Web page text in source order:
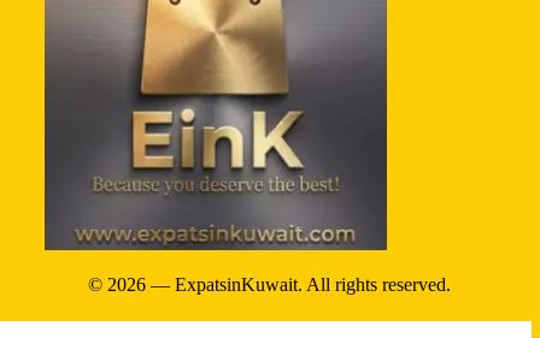
© 2026 — ExpatsinKuwait. All rights reserved.